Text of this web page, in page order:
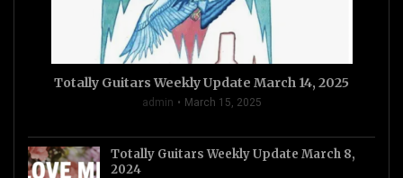
Totally Guitars Weekly Update March 14, 2025
admin March 15, 2025
Totally Guitars Weekly Update March 8,
2024